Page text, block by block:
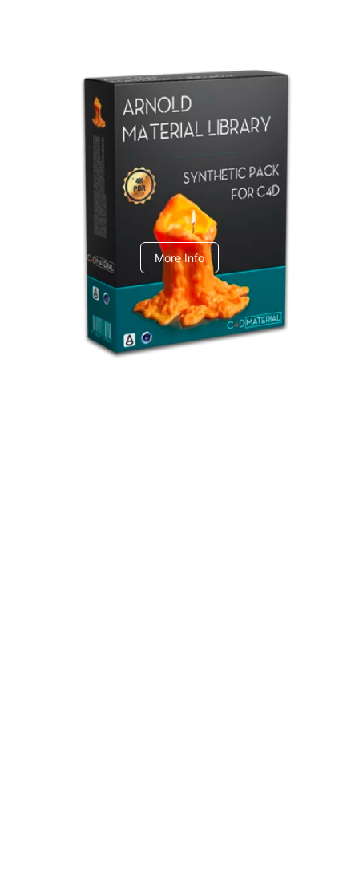
Arnold Material Library
C4dToA Synthetic Pack
More Info